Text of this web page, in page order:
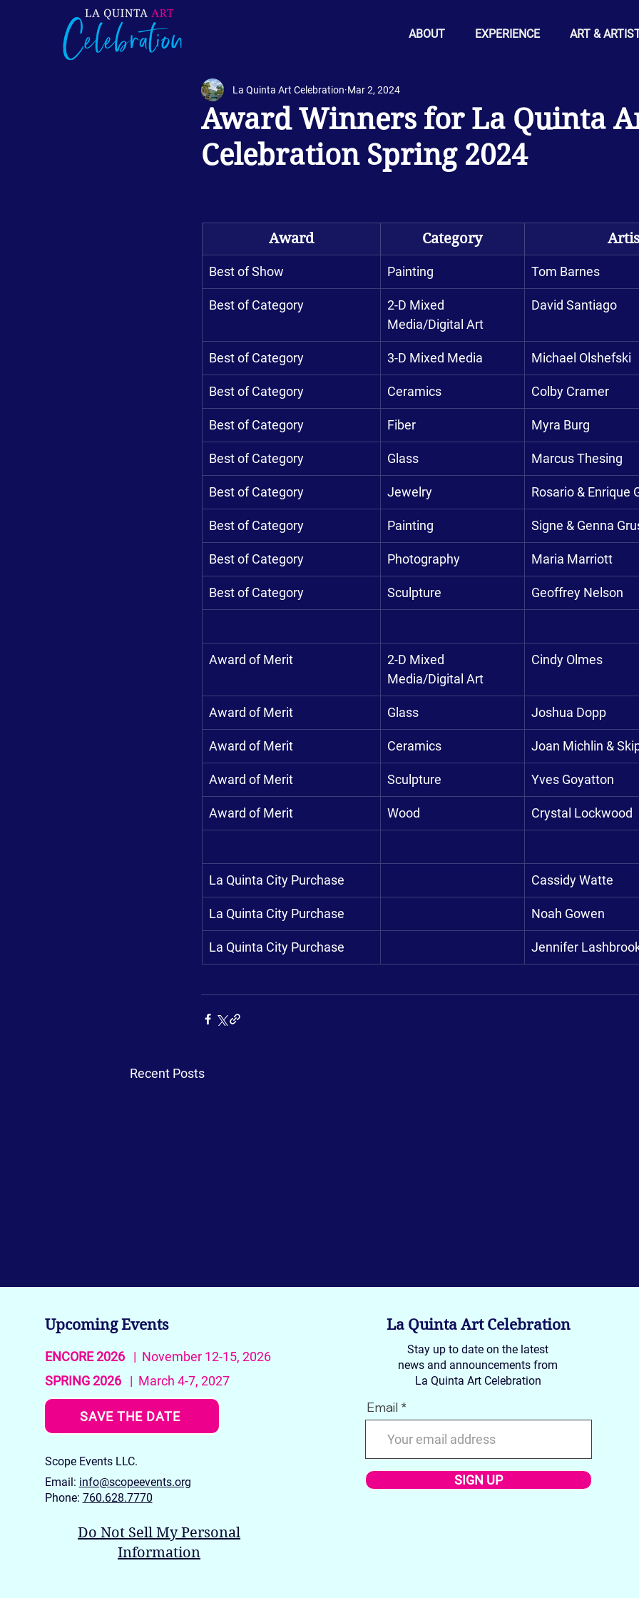
ABOUT EXPERIENCE ART &
Award Winners for La Quinta
Celebration Spring 2024
La Quinta Art Celebration Mar 2, 2024
Award Category
Best of Show Painting Tom Barnes
Best of Category
2-D Mixed
Media/Digital Art
David Santiago
Best of Category 3-D Mixed Media Michael Olshefski
Best of Category Ceramics Colby Cramer
Best of Category Fiber Myra Burg
Best of Category Glass Marcus Thesing
Best of Category Jewelry Rosario & Enrique
Best of Category Painting Signe & Genna
Best of Category Photography Maria Marriott
Best of Category Sculpture Geoffrey Nelson
Award of Merit
2-D Mixed
Media/Digital Art
Cindy Olmes
Award of Merit Glass Joshua Dopp
Award of Merit Ceramics Joan Michlin &
Award of Merit Sculpture Yves Goyatton
Award of Merit Wood Crystal Lockwood
La Quinta City Purchase Cassidy Watte
La Quinta City Purchase Noah Gowen
La Quinta City Purchase Jennifer
Recent Posts
La Quinta Art Celebration
SPRING 2026: The Award
Introducing SPRING 2026
Upcoming Events
ENCORE 2026| November 12-15, 2026
SPRING 2026| March 4-7, 2027
SAVE THE DATE
Scope Events LLC.
Email: info@scopeevents.org
Phone: 760.628.7770
Do Not Sell My Personal
Information
La Quinta Art Celebration
Stay up to date on the latest
news and announcements from
La Quinta Art Celebration
Email
SIGN UP